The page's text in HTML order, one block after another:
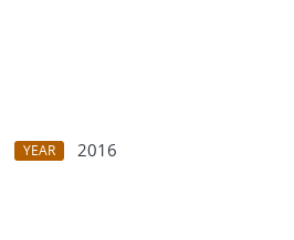
YEAR
2016